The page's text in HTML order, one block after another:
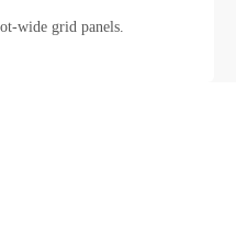
wide grid panels.